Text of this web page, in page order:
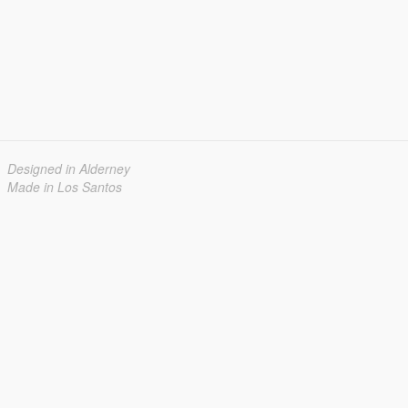
Designed in Alderney
Made in Los Santos